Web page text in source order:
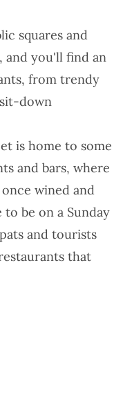
squares and
and you'll find an
from trendy
down
is home to some
and bars, where
wined and
to be on a Sunday
and tourists
that